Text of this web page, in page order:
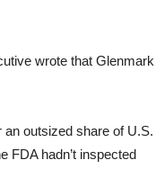
wrote that Glenmark
outsized share of U.S.
FDA hadn’t inspected